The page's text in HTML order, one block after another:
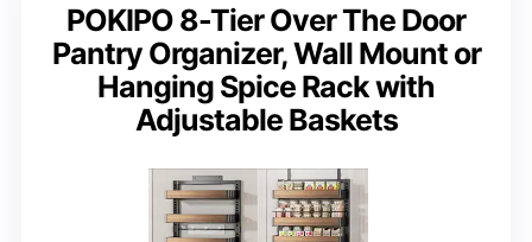
POKIPO 8-Tier Over The Door
Pantry Organizer, Wall Mount or
Hanging Spice Rack with
Adjustable Baskets